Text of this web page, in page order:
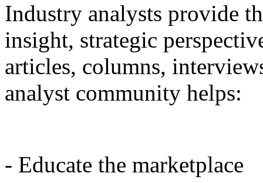
Industry analysts provide
insight, strategic
articles, columns,
analyst community helps:
- Educate the marketplace